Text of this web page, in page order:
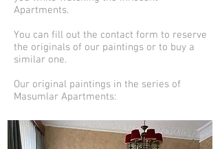
Apartments.
You can fill out the contact form to reserve
the originals of our paintings or to buy a
similar one.
Our original paintings in the series of
Masumlar Apartments: